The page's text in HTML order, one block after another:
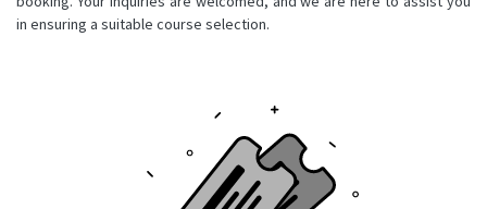
in ensuring a suitable course selection.